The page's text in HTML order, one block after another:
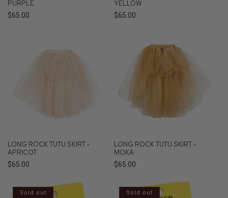
PURPLE
Regular
$65.00
YELLOW
Regular
$65.00
LONG ROCK TUTU SKIRT -
APRICOT
Regular
$65.00
LONG ROCK TUTU SKIRT -
MOKA
Regular
$65.00
Sold out Sold out